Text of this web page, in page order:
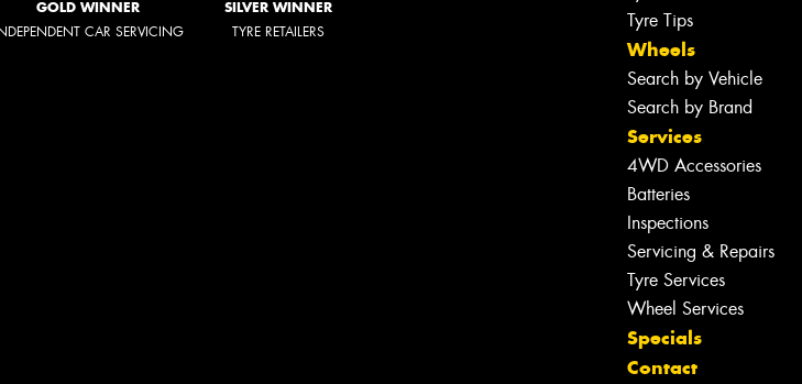
GOLD WINNER
CAR SERVICING
SILVER WINNER
TYRE RETAILERS
Tyre Tips
Wheels
Search by Vehicle
Search by Brand
Services
4WD Accessories
Batteries
Inspections
Servicing & Repairs
Tyre Services
Wheel Services
Specials
Contact